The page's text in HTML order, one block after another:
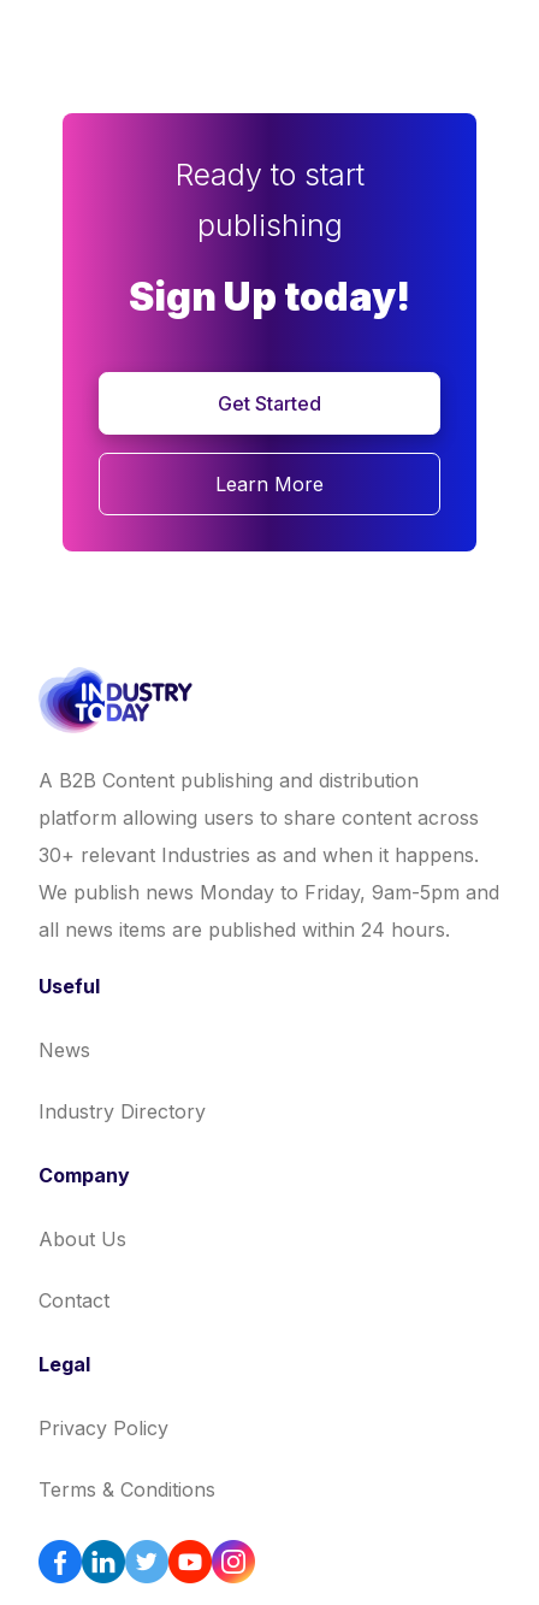
Ready to start
publishing
Sign Up today!
Get Started
Learn More
A B2B Content publishing and distribution
platform allowing users to share content across
30+ relevant Industries as and when it happens.
We publish news Monday to Friday, 9am-5pm and
all news items are published within 24 hours.
Useful
News
Industry Directory
Company
About Us
Contact
Legal
Privacy Policy
Terms & Conditions